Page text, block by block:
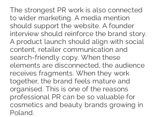
The strongest PR work is also connected
to wider marketing. A media mention
should support the website. A founder
interview should reinforce the brand story.
A product launch should align with social
content, retailer communication and
search-friendly copy. When these
elements are disconnected, the audience
receives fragments. When they work
together, the brand feels mature and
organised. This is one of the reasons
professional PR can be so valuable for
cosmetics and beauty brands growing in
Poland.